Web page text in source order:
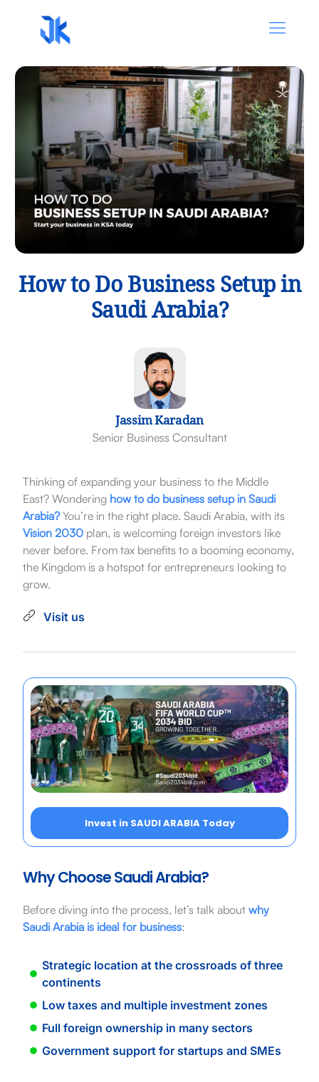
How to Do Business Setup in
Saudi Arabia?
Jassim Karadan
Senior Business Consultant
Thinking of expanding your business to the Middle
East? Wondering how to do business setup in Saudi
Arabia?You’re in the right place. Saudi Arabia, with its
Vision 2030plan, is welcoming foreign investors like
never before. From tax benefits to a booming economy,
the Kingdom is a hotspot for entrepreneurs looking to
grow.
Visit us
Invest in SAUDI ARABIA Today
Why Choose Saudi Arabia?
Before diving into the process, let’s talk about why
Saudi Arabia is ideal for business:
Strategic location at the crossroads of three
continents
Low taxes and multiple investment zones
Full foreign ownership in many sectors
Government support for startups and SMEs